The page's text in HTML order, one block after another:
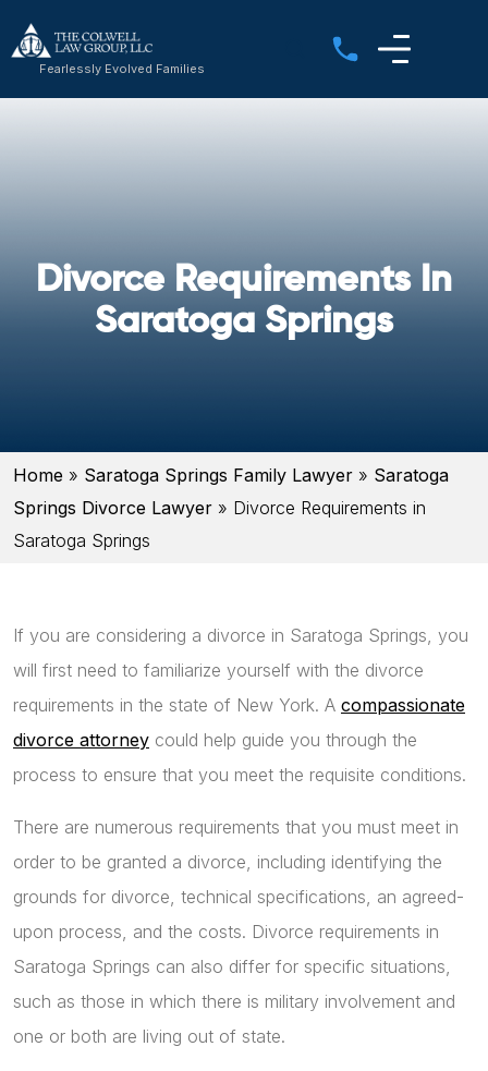
Fearlessly Evolved Families
Divorce Requirements In
Saratoga Springs
Home » Saratoga Springs Family Lawyer » Saratoga
Springs Divorce Lawyer » Divorce Requirements in
Saratoga Springs
If you are considering a divorce in Saratoga Springs, you
will first need to familiarize yourself with the divorce
requirements in the state of New York. A compassionate
divorce attorney could help guide you through the
process to ensure that you meet the requisite conditions.
There are numerous requirements that you must meet in
order to be granted a divorce, including identifying the
grounds for divorce, technical specifications, an agreed-
upon process, and the costs. Divorce requirements in
Saratoga Springs can also differ for specific situations,
such as those in which there is military involvement and
one or both are living out of state.